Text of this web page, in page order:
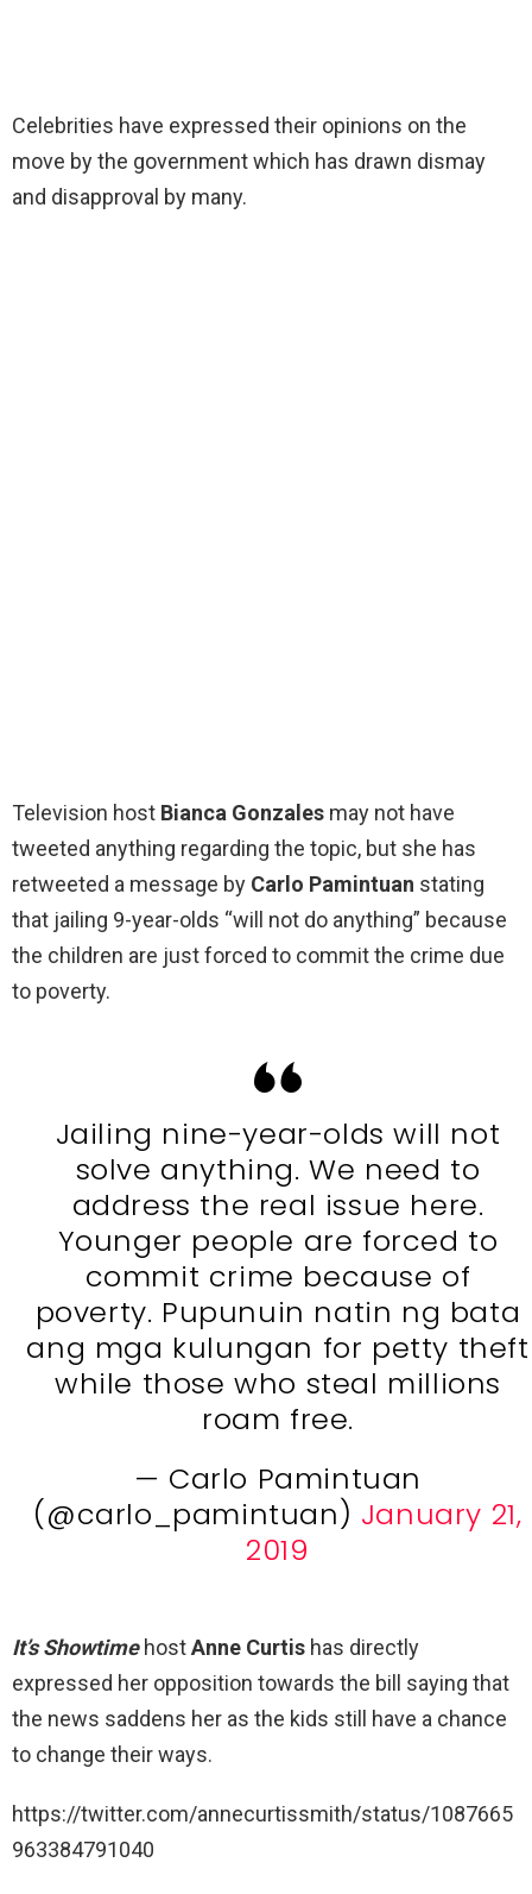
Celebrities have expressed their opinions on the
move by the government which has drawn dismay
and disapproval by many.
Television host Bianca Gonzales may not have
tweeted anything regarding the topic, but she has
retweeted a message by Carlo Pamintuan stating
that jailing 9-year-olds “will not do anything” because
the children are just forced to commit the crime due
to poverty.
Jailing nine-year-olds will not
solve anything. We need to
address the real issue here.
Younger people are forced to
commit crime because of
poverty. Pupunuin natin ng bata
ang mga kulungan for petty theft
while those who steal millions
roam free.
— Carlo Pamintuan
(@carlo_pamintuan) January 21,
2019
It’s Showtime hostAnne Curtis has directly
expressed her opposition towards the bill saying that
the news saddens her as the kids still have a chance
to change their ways.
https://twitter.com/annecurtissmith/status/1087665
963384791040